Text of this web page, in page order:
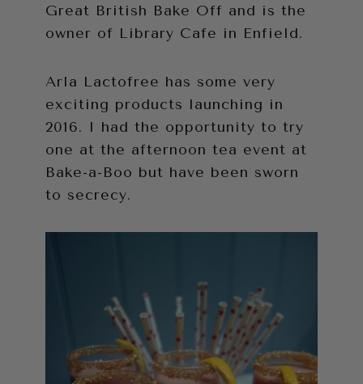
Great British Bake Off and is the
owner of Library Cafe in Enfield.
Arla Lactofree has some very
exciting products launching in
2016. I had the opportunity to try
one at the afternoon tea event at
Bake-a-Boo but have been sworn
to secrecy.